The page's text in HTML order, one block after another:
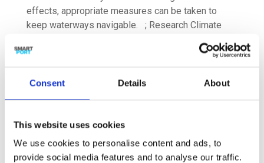
Consent Details About
This website uses cookies
We use cookies to personalise content and ads, to
provide social media features and to analyse our traffic.
effects, appropriate measures can be taken to
keep waterways navigable. ; Research Climate
Nautical traffic management – nautical traffic
models
bysmartport|Jul 31, 2017